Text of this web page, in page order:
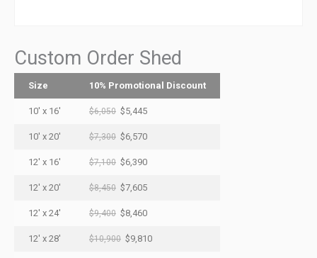
Custom Order Shed
Size 10% Promotional Discount
10' x 16' $6,050 $5,445
10' x 20' $7,300 $6,570
12' x 16' $7,100 $6,390
12' x 20' $8,450 $7,605
12' x 24' $9,400 $8,460
12' x 28' $10,900 $9,810